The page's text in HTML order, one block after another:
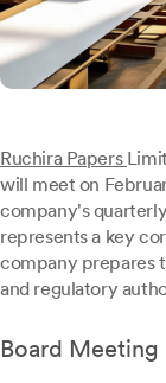
Ruchira Papers
will meet on
company's
represents a key
company prepares
and regulatory
Board Meeting